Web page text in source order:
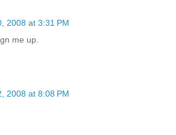
2008 at 3:31 PM
me up.
2008 at 8:08 PM